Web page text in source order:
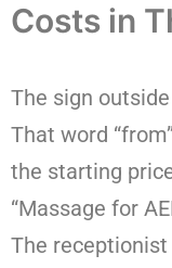
Costs in
The sign outside
That word
the starting
“Massage for
The receptionist